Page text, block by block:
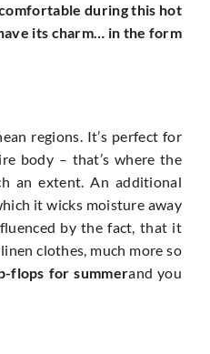
during this hot
its charm… in the form
regions. It’s perfect for
body – that’s where the
an extent. An additional
it wicks moisture away
by the fact, that it
clothes, much more so
flops for summerand you